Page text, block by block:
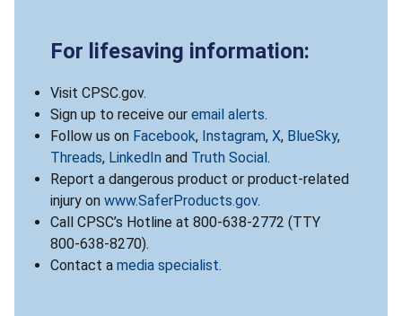
For lifesaving information:
Visit CPSC.gov.
Sign up to receive our email alerts.
Follow us on Facebook, Instagram, X, BlueSky,
Threads, LinkedIn and Truth Social .
Report a dangerous product or product-related
injury on www.SaferProducts.gov.
Call CPSC’s Hotline at 800-638-2772 (TTY
800-638-8270).
Contact a media specialist.